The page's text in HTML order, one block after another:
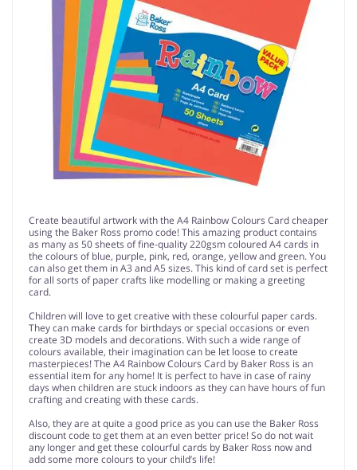
Create beautiful artwork with the A4 Rainbow Colours Card cheaper
using the Baker Ross promo code! This amazing product contains
as many as 50 sheets of fine-quality 220gsm coloured A4 cards in
the colours of blue, purple, pink, red, orange, yellow and green. You
can also get them in A3 and A5 sizes. This kind of card set is perfect
for all sorts of paper crafts like modelling or making a greeting
card.
Children will love to get creative with these colourful paper cards.
They can make cards for birthdays or special occasions or even
create 3D models and decorations. With such a wide range of
colours available, their imagination can be let loose to create
masterpieces! The A4 Rainbow Colours Card by Baker Ross is an
essential item for any home! It is perfect to have in case of rainy
days when children are stuck indoors as they can have hours of fun
crafting and creating with these cards.
Also, they are at quite a good price as you can use the Baker Ross
discount code to get them at an even better price! So do not wait
any longer and get these colourful cards by Baker Ross now and
add some more colours to your child’s life!